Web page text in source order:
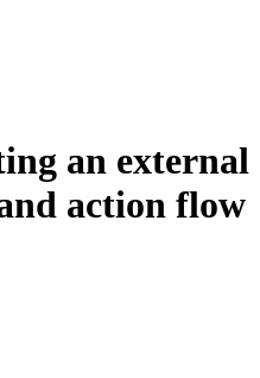
an external
action flow